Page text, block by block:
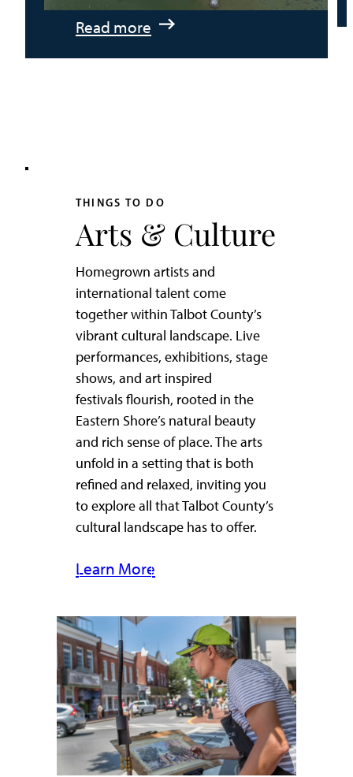
Read more
:
THINGS TO DO
Arts & Culture
Homegrown artists and
international talent come
together within Talbot County’s
vibrant cultural landscape. Live
performances, exhibitions, stage
shows, and art inspired
festivals flourish, rooted in the
Eastern Shore’s natural beauty
and rich sense of place. The arts
unfold in a setting that is both
refined and relaxed, inviting you
to explore all that Talbot County’s
cultural landscape has to offer.
Learn More